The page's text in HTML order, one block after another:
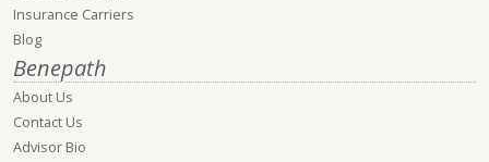
Insurance Carriers
Blog
Benepath
About Us
Contact Us
Advisor Bio